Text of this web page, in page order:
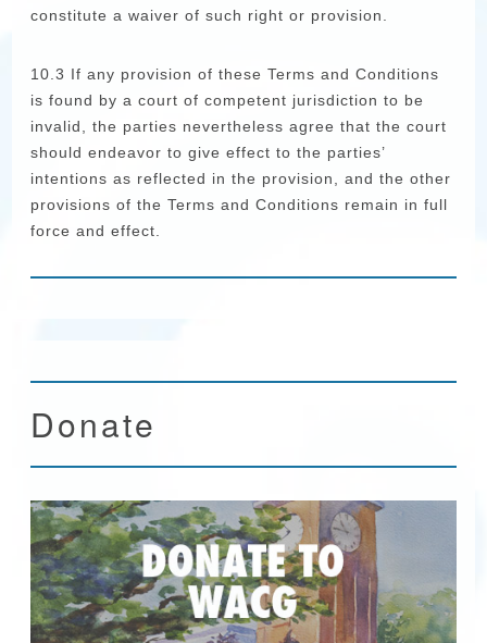
constitute a waiver of such right or provision.
10.3 If any provision of these Terms and Conditions
is found by a court of competent jurisdiction to be
invalid, the parties nevertheless agree that the court
should endeavor to give effect to the parties’
intentions as reflected in the provision, and the other
provisions of the Terms and Conditions remain in full
force and effect.
Donate